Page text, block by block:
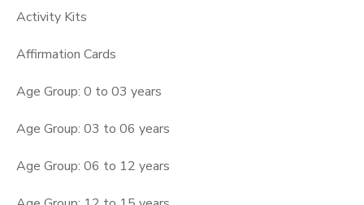
Activity Kits
Affirmation Cards
Age Group: 0 to 03 years
Age Group: 03 to 06 years
Age Group: 06 to 12 years